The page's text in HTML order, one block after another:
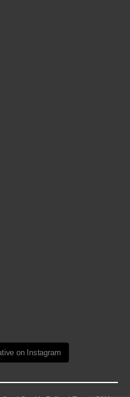
on Instagram